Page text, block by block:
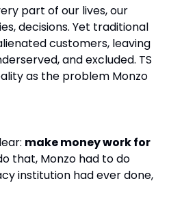
part of our lives, our
decisions. Yet traditional
customers, leaving
and excluded. TS
as the problem Monzo
make money work for
that, Monzo had to do
institution had ever done,